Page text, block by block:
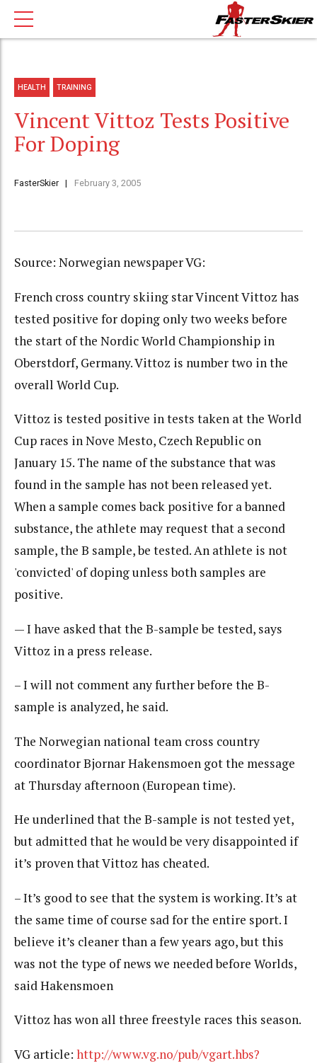
HEALTH TRAINING
Vincent Vittoz Tests Positive
For Doping
FasterSkier February 3, 2005
Source: Norwegian newspaper VG:
French cross country skiing star Vincent Vittoz has
tested positive for doping only two weeks before
the start of the Nordic World Championship in
Oberstdorf, Germany. Vittoz is number two in the
overall World Cup.
Vittoz is tested positive in tests taken at the World
Cup races in Nove Mesto, Czech Republic on
January 15. The name of the substance that was
found in the sample has not been released yet.
When a sample comes back positive for a banned
substance, the athlete may request that a second
sample, the B sample, be tested. An athlete is not
'convicted' of doping unless both samples are
positive.
— I have asked that the B-sample be tested, says
Vittoz in a press release.
– I will not comment any further before the B-
sample is analyzed, he said.
The Norwegian national team cross country
coordinator Bjornar Hakensmoen got the message
at Thursday afternoon (European time).
He underlined that the B-sample is not tested yet,
but admitted that he would be very disappointed if
it’s proven that Vittoz has cheated.
– It’s good to see that the system is working. It’s at
the same time of course sad for the entire sport. I
believe it’s cleaner than a few years ago, but this
was not the type of news we needed before Worlds,
said Hakensmoen
Vittoz has won all three freestyle races this season.
VG article: http://www.vg.no/pub/vgart.hbs?